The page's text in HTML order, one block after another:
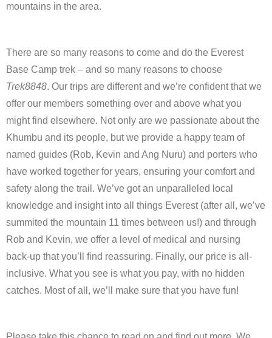
mountains in the area.
There are so many reasons to come and do the Everest
Base Camp trek – and so many reasons to choose
Trek8848. Our trips are different and we’re confident that we
offer our members something over and above what you
might find elsewhere. Not only are we passionate about the
Khumbu and its people, but we provide a happy team of
named guides (Rob, Kevin and Ang Nuru) and porters who
have worked together for years, ensuring your comfort and
safety along the trail. We’ve got an unparalleled local
knowledge and insight into all things Everest (after all, we’ve
summited the mountain 11 times between us!) and through
Rob and Kevin, we offer a level of medical and nursing
back-up that you’ll find reassuring. Finally, our price is all-
inclusive. What you see is what you pay, with no hidden
catches. Most of all, we’ll make sure that you have fun!